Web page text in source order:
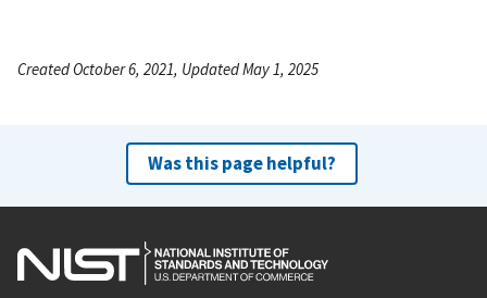
Created October 6, 2021, Updated May 1, 2025
Was this page helpful?